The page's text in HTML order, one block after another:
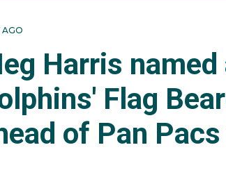
AGO
Harris named
Flag
of Pan